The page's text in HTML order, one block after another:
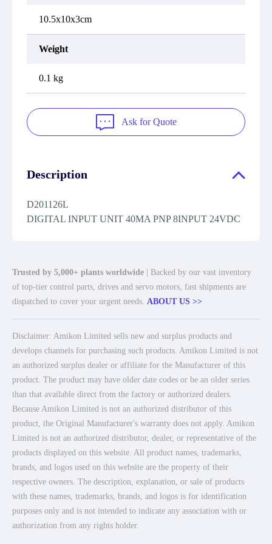
10.5x10x3cm
Weight
0.1 kg
Ask for Quote
Description
D201126L
DIGITAL INPUT UNIT 40MA PNP 8INPUT 24VDC
Trusted by 5,000+ plants worldwide | Backed by our vast inventory
of top-tier control parts, drives and servo motors, fast shipments are
dispatched to cover your urgent needs. ABOUT US >>
Disclaimer: Amikon Limited sells new and surplus products and
develops channels for purchasing such products. Amikon Limited is not
an authorized surplus dealer or affiliate for the Manufacturer of this
product. The product may have older date codes or be an older series
than that available direct from the factory or authorized dealers.
Because Amikon Limited is not an authorized distributor of this
product, the Original Manufacturer's warranty does not apply. Amikon
Limited is not an authorized distributor, dealer, or representative of the
products displayed on this website. All product names, trademarks,
brands, and logos used on this website are the property of their
respective owners. The description, explanation, or sale of products
with these names, trademarks, brands, and logos is for identification
purposes only and is not intended to indicate any association with or
authorization from any rights holder.